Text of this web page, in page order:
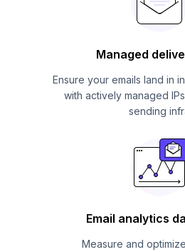
Managed
Ensure your emails land in
with actively managed
sending
Email analytics
Measure and